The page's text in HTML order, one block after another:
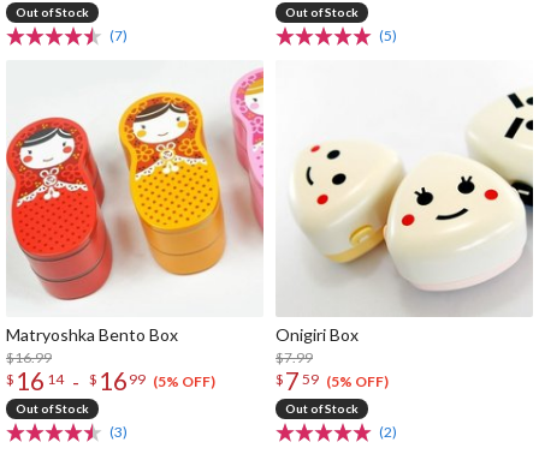
Out of Stock
(7)
Out of Stock
(5)
Matryoshka Bento Box
$16.99
$ 16 14 - $ 16 99 (5% OFF)
Out of Stock
(3)
Onigiri Box
$7.99
$ 7 59 (5% OFF)
Out of Stock
(2)